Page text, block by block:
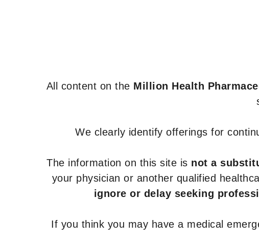
All content on the Million Health
We clearly identify offerings for
The information on this site is not a
your physician or another qualified
ignore or delay seeking
If you think you may have a medical